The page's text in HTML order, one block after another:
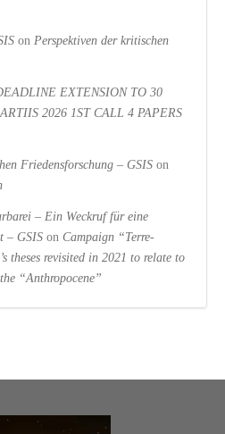
onPerspektiven der kritischen
EXTENSION TO 30
ARTIIS 2026 1ST CALL 4 PAPERS
Friedensforschung – GSIS on
– Ein Weckruf für eine
– GSIS onCampaign “Terre-
theses revisited in 2021 to relate to
“Anthropocene”